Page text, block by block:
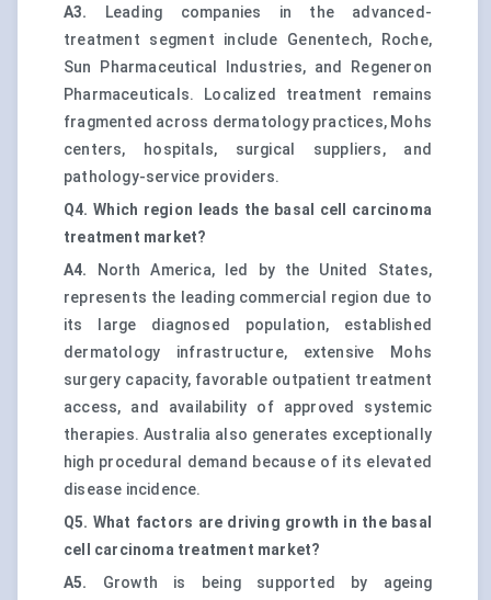
A3.
Leading companies in the advanced-
treatment segment include Genentech, Roche,
Sun Pharmaceutical Industries, and Regeneron
Pharmaceuticals. Localized treatment remains
fragmented across dermatology practices, Mohs
centers, hospitals, surgical suppliers, and
pathology-service providers.
Q4. Which region leads the basal cell carcinoma
treatment market?
A4.
North America, led by the United States,
represents the leading commercial region due to
its large diagnosed population, established
dermatology infrastructure, extensive Mohs
surgery capacity, favorable outpatient treatment
access, and availability of approved systemic
therapies. Australia also generates exceptionally
high procedural demand because of its elevated
disease incidence.
Q5. What factors are driving growth in the basal
cell carcinoma treatment market?
A5.
Growth is being supported by ageing